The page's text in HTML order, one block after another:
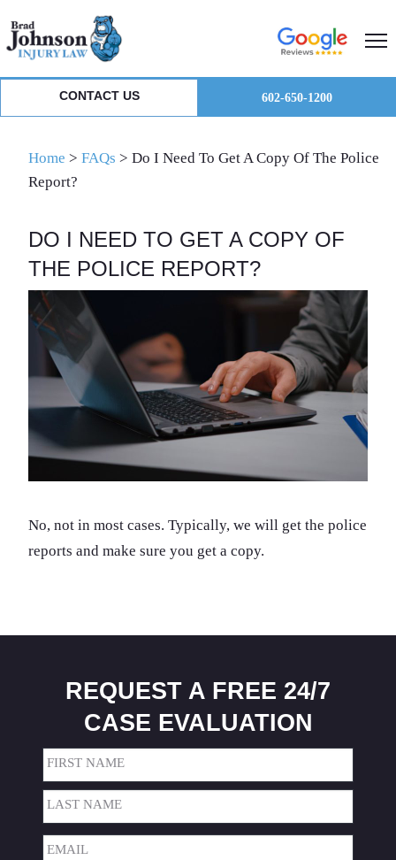
to
primary
navigation
to
main
to
primary
CONTACT US 602-650-1200
Home > FAQs > Do I Need To Get A Copy Of The Police
Report?
DO I NEED TO GET A COPY OF
THE POLICE REPORT?
No, not in most cases. Typically, we will get the police
reports and make sure you get a copy.
REQUEST A FREE 24/7
CASE EVALUATION
Name
First
Last
Email(Required)